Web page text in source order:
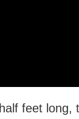
feet long,